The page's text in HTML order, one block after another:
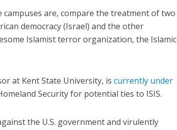
campuses are, compare the treatment of two
democracy (Israel) and the other
Islamist terror organization, the Islamic
at Kent State University, iscurrently under
Security for potential ties to ISIS.
the U.S. government and virulently
‘Particularly cynical’: Israel slams